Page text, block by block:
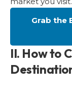
Grab the
II. How to